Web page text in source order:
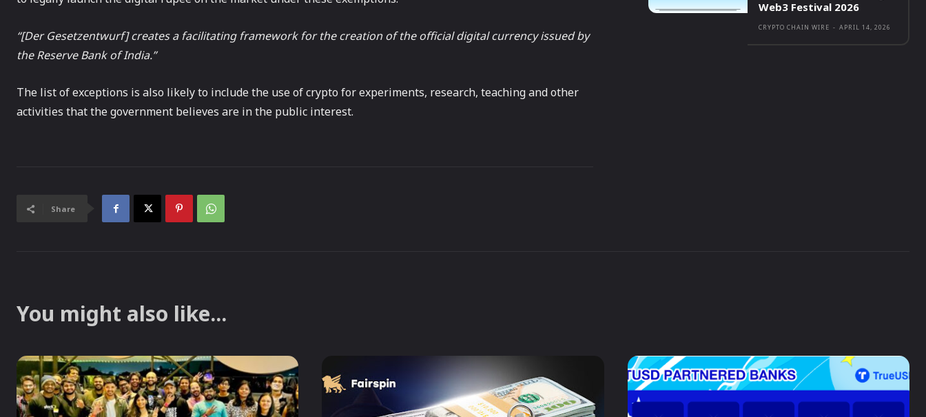
“[Der Gesetzentwurf] creates a facilitating framework for the creation of the official digital currency issued by
the Reserve Bank of India.”
The list of exceptions is also likely to include the use of crypto for experiments, research, teaching and other
activities that the government believes are in the public interest.
Share
Web3 Festival 2026
CRYPTO CHAIN WIRE - APRIL 14, 2026
You might also like...